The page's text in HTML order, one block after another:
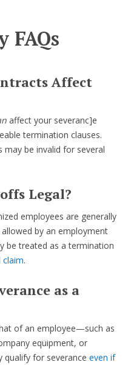
FAQs
Affect
affect your severanc]e
termination clauses.
may be invalid for several
Legal?
employees are generally
by an employment
be treated as a termination
claim.
as a
of an employee—such as
equipment, or
for severance even if